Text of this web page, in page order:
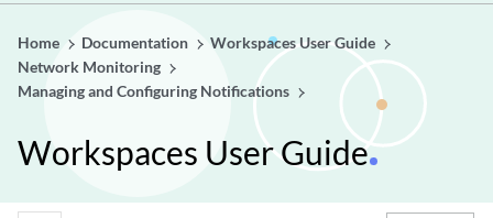
Home Documentation
Workspaces User Guide
Network Monitoring
Managing and Configuring Notifications
Workspaces User Guide